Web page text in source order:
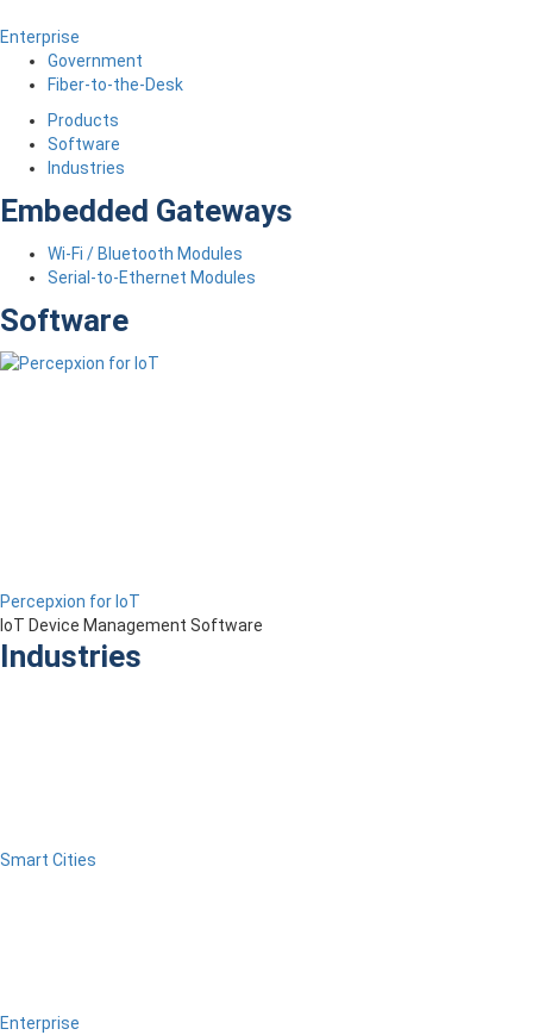
Enterprise
Government
Fiber-to-the-Desk
Products
Software
Industries
Embedded Gateways
Wi-Fi / Bluetooth Modules
Serial-to-Ethernet Modules
Software
Percepxion for IoT
IoT Device Management Software
Industries
Smart Cities
Enterprise